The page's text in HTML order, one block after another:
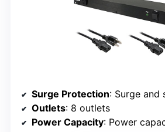
Surge Protection: Surge and spike
Outlets: 8 outlets
Power Capacity: Power